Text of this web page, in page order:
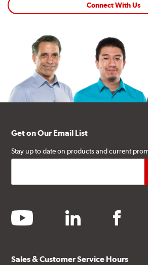
Connect With Us
Get on Our Email List
Stay up to date on products and current
youtube linkedin facebook
Sales & Customer Service Hours